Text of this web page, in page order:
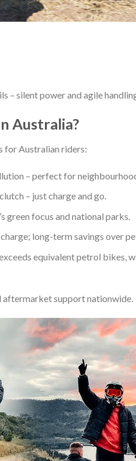
– silent power and agile
Australia?
for Australian riders:
– perfect for
– just charge and go.
green focus and national parks.
long-term savings over
equivalent petrol bikes,
aftermarket support nationwide.